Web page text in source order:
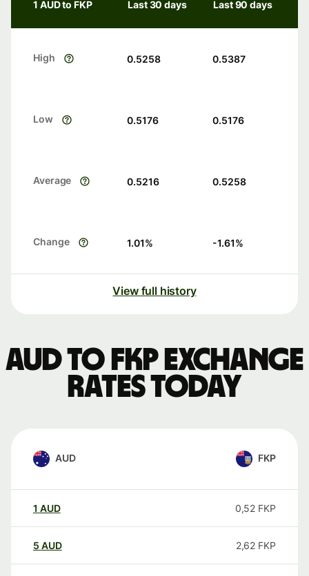
1 AUD to FKP Last 30 days Last 90 days
High 0.5258 0.5387
Low 0.5176 0.5176
Average 0.5216 0.5258
Change 1.01% -1.61%
View full history
AUD to FKP exchange
rates today
AUD FKP
1 AUD 0,52 FKP
5 AUD 2,62 FKP